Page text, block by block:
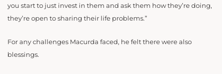
you start to just invest in them and ask them how they’re doing,
they’re open to sharing their life problems.”
For any challenges Macurda faced, he felt there were also
blessings.